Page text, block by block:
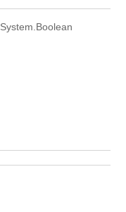
System.Boolean